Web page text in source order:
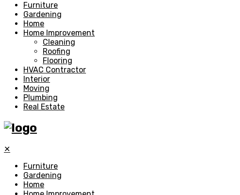
Furniture
Gardening
Home
Home Improvement
Cleaning
Roofing
Flooring
HVAC Contractor
Interior
Moving
Plumbing
Real Estate
✕
Furniture
Gardening
Home